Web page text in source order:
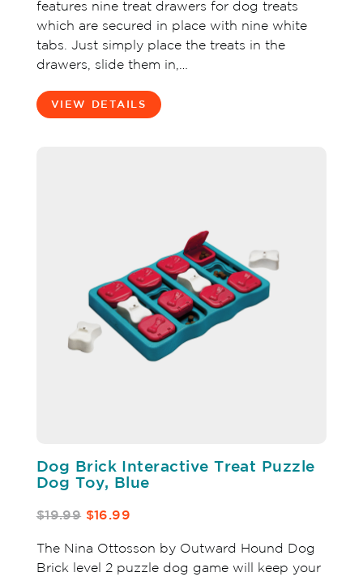
features nine treat drawers for dog treats
which are secured in place with nine white
tabs. Just simply place the treats in the
drawers, slide them in,…
VIEW DETAILS
Dog Brick Interactive Treat Puzzle
Dog Toy, Blue
$19.99 $16.99
The Nina Ottosson by Outward Hound Dog
Brick level 2 puzzle dog game will keep your